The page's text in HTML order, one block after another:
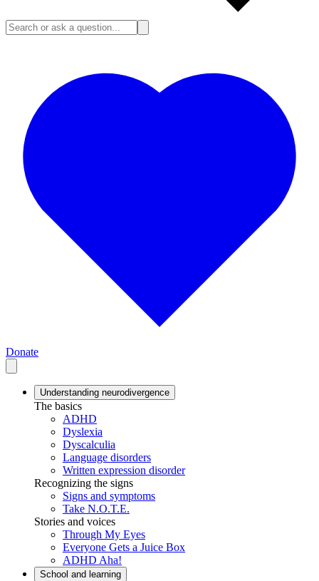
Donate
Understanding neurodivergence
The basics
ADHD
Dyslexia
Dyscalculia
Language disorders
Written expression disorder
Recognizing the signs
Signs and symptoms
Take N.O.T.E.
Stories and voices
Through My Eyes
Everyone Gets a Juice Box
ADHD Aha!
School and learning